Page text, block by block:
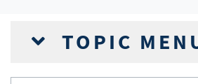
TOPIC